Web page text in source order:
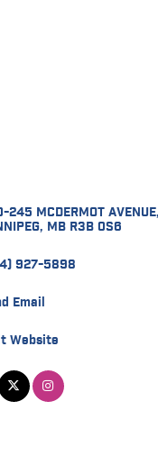
245 MCDERMOT AVENUE
MB R3B 0S6
927-5898
Email
Website